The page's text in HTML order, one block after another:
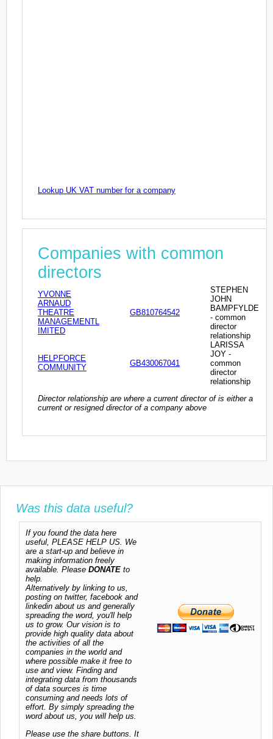
Lookup UK VAT number for a company
Companies with common
directors
YVONNE
ARNAUD
THEATRE
MANAGEMENTL
IMITED
GB810764542
STEPHEN
JOHN
BAMPFYLDE
- common
director
relationship
HELPFORCE
COMMUNITY
GB430067041
LARISSA
JOY -
common
director
relationship
Director relationship are where a current director of is either a
current or resigned director of a company above
Was this data useful?
If you found the data here
useful, PLEASE HELP US. We
are a start-up and believe in
making information freely
available. Please DONATE to
help.
Alternatively by linking to us,
posting on twitter, facebook and
linkedin about us and generally
spreading the word, you'll help
us to grow. Our vision is to
provide high quality data about
the activities of all the
companies in the world and
where possible make it free to
use and view. Finding and
integrating data from thousands
of data sources is time
consuming and needs lots of
effort. By simply spreading the
word about us, you will help us.
Please use the share buttons. It